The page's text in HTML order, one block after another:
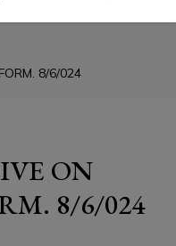
8/6/024
ON
8/6/024